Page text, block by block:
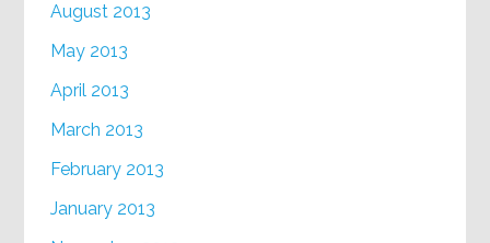
August 2013
May 2013
April 2013
March 2013
February 2013
January 2013